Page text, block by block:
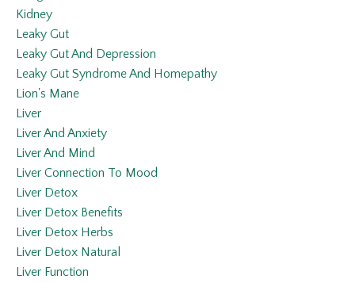
Kidney
Leaky Gut
Leaky Gut And Depression
Leaky Gut Syndrome And Homepathy
Lion's Mane
Liver
Liver And Anxiety
Liver And Mind
Liver Connection To Mood
Liver Detox
Liver Detox Benefits
Liver Detox Herbs
Liver Detox Natural
Liver Function